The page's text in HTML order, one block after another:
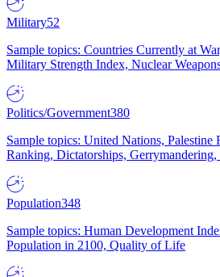
Military52
Sample topics: Countries Currently at
Military Strength Index, Nuclear
Politics/Government380
Sample topics: United Nations,
Ranking, Dictatorships,
Population348
Sample topics: Human Development
Population in 2100, Quality of Life